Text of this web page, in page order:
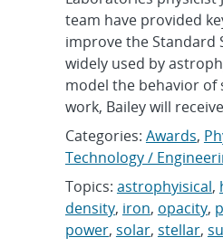
team have provided
improve the Standard
widely used by
model the behavior of
work, Bailey will
Categories: Awards,
Technology /
Topics: astrophyisical,
density, iron, opacity,
power, solar, stellar,